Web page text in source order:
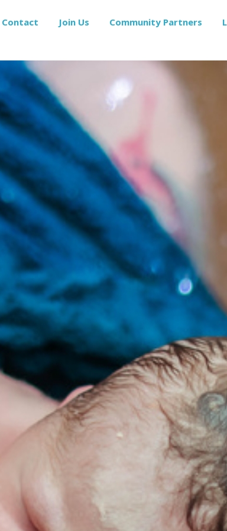
Contact Join Us Community Partners